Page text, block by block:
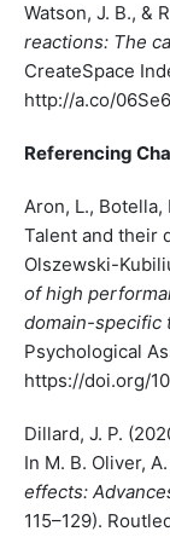
Watson, J. B., &
reactions: The
CreateSpace
http://a.co/
Referencing
Aron, L., Botella,
Talent and their
Olszewski-
of high
domain-specific
Psychological
https://doi.org/
Dillard, J. P.
In M. B. Oliver,
effects:
115–129).